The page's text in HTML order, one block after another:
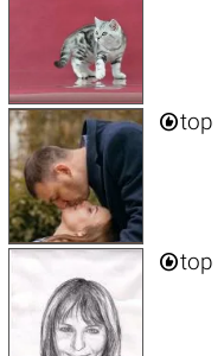
top
top